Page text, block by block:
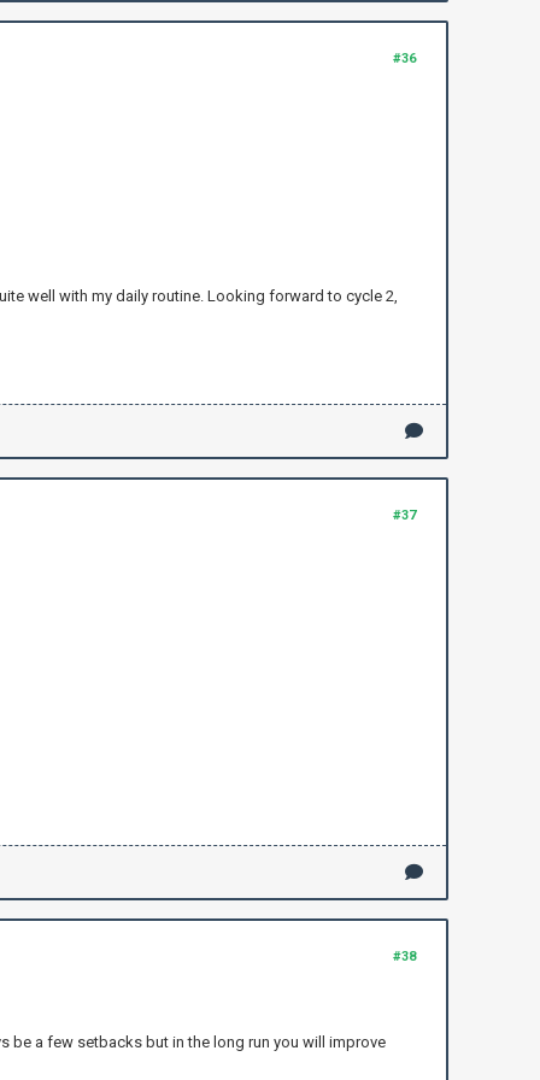
#36
well with my daily routine. Looking forward to cycle 2,
#37
#38
be a few setbacks but in the long run you will improve